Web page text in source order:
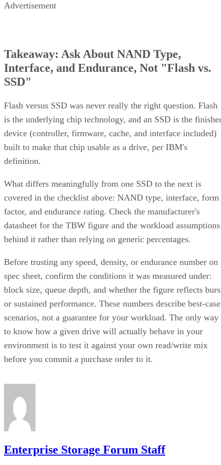
Advertisement
Takeaway: Ask About NAND Type,
Interface, and Endurance, Not "Flash vs.
SSD"
Flash versus SSD was never really the right question. Flash
is the underlying chip technology, and an SSD is the
device (controller, firmware, cache, and interface included)
built to make that chip usable as a drive, per IBM's
definition.
What differs meaningfully from one SSD to the next is
covered in the checklist above: NAND type, interface, form
factor, and endurance rating. Check the manufacturer's
datasheet for the TBW figure and the workload assumptions
behind it rather than relying on generic percentages.
Before trusting any speed, density, or endurance number on
spec sheet, confirm the conditions it was measured under:
block size, queue depth, and whether the figure reflects
or sustained performance. These numbers describe best-case
scenarios, not a guarantee for your workload. The only way
to know how a given drive will actually behave in your
environment is to test it against your own read/write mix
before you commit a purchase order to it.
Enterprise Storage Forum Staff